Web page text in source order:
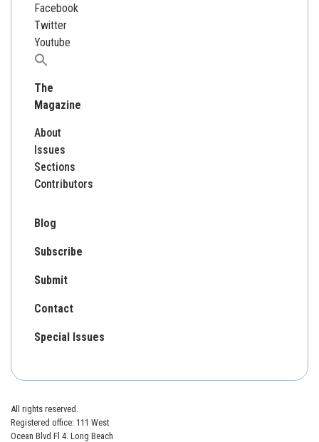
Facebook
Twitter
Youtube
Search
The
Magazine
About
Issues
Sections
Contributors
Blog
Subscribe
Submit
Contact
Special Issues
All rights reserved.
Registered office: 111 West
Ocean Blvd Fl 4. Long Beach